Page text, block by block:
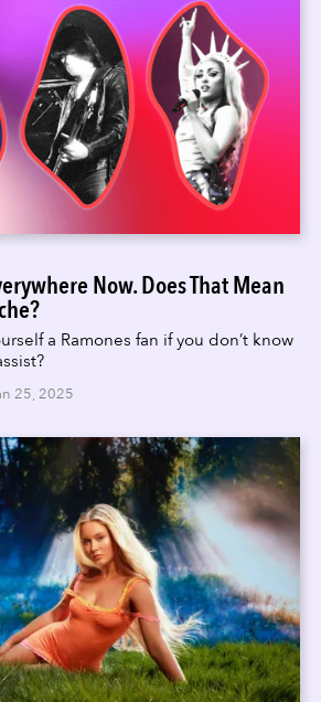
Now. Does That Mean
a Ramones fan if you don’t know
25, 2025